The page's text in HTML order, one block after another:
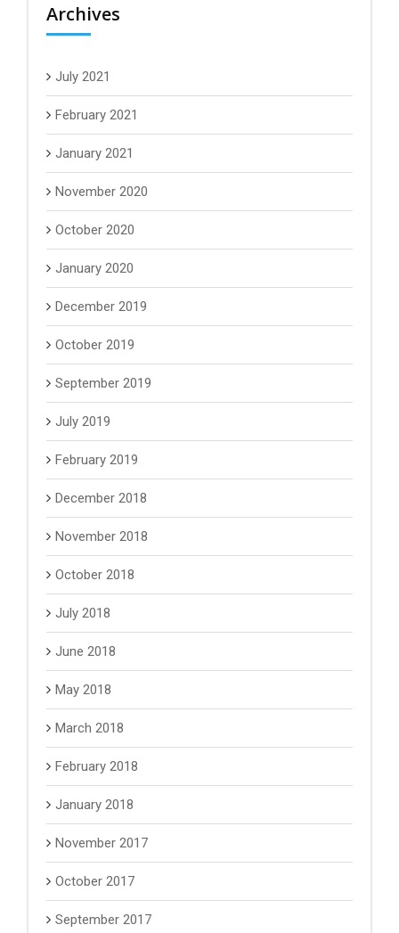
Archives
July 2021
February 2021
January 2021
November 2020
October 2020
January 2020
December 2019
October 2019
September 2019
July 2019
February 2019
December 2018
November 2018
October 2018
July 2018
June 2018
May 2018
March 2018
February 2018
January 2018
November 2017
October 2017
September 2017